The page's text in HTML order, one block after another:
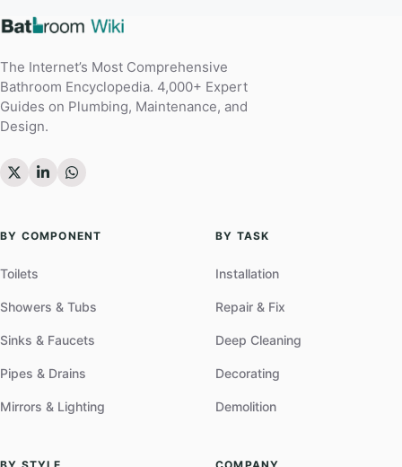
The Internet’s Most Comprehensive
Bathroom Encyclopedia. 4,000+ Expert
Guides on Plumbing, Maintenance, and
Design.
BY COMPONENT
Toilets
Showers & Tubs
Sinks & Faucets
Pipes & Drains
Mirrors & Lighting
BY TASK
Installation
Repair & Fix
Deep Cleaning
Decorating
Demolition